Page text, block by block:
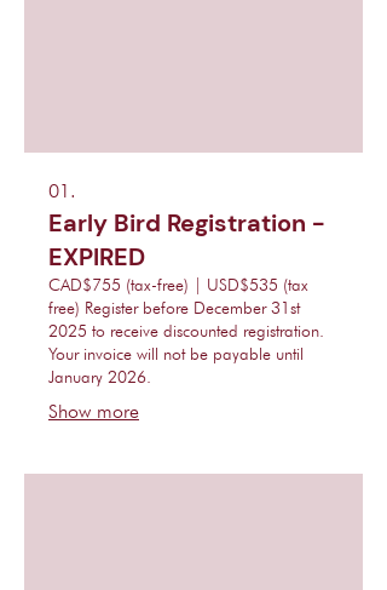
01.
Early Bird Registration -
EXPIRED
CAD$755 (tax-free) | USD$535 (tax
free) Register before December 31st
2025 to receive discounted registration.
Your invoice will not be payable until
January 2026.
Show more